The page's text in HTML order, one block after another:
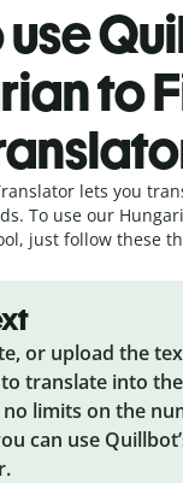
to
lets you
To use our
just follow these
or upload the
translate into
no limits on the
can use